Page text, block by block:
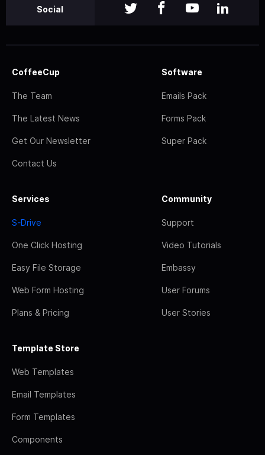
Social
CoffeeCup
The Team
The Latest News
Get Our Newsletter
Contact Us
Software
Emails Pack
Forms Pack
Super Pack
Services
S-Drive
One Click Hosting
Easy File Storage
Web Form Hosting
Plans & Pricing
Community
Support
Video Tutorials
Embassy
User Forums
User Stories
Template Store
Web Templates
Email Templates
Form Templates
Components